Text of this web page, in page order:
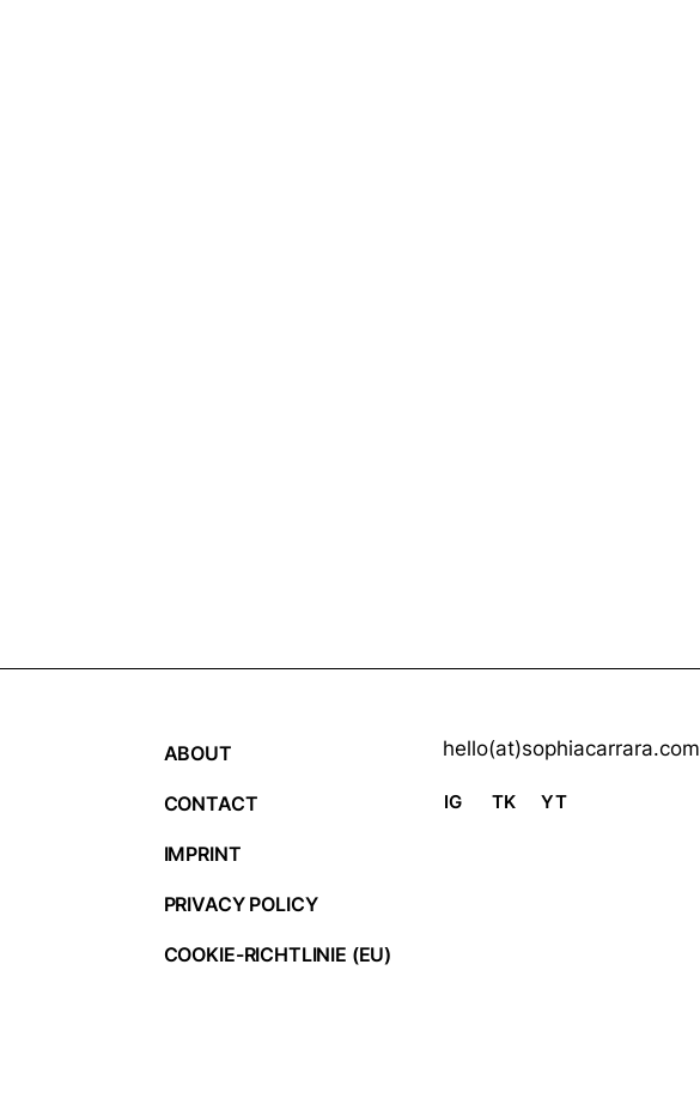
ABOUT
CONTACT
IMPRINT
PRIVACY POLICY
COOKIE-RICHTLINIE (EU)
hello(at)sophiacarrara.com
IG TK YT